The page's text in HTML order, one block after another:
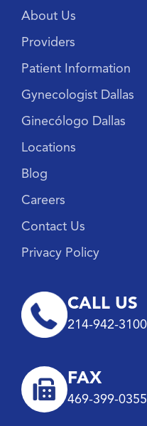
About Us
Providers
Patient Information
Gynecologist Dallas
Ginecólogo Dallas
Locations
Blog
Careers
Contact Us
Privacy Policy
CALL US
214-942-3100
FAX
469-399-0355